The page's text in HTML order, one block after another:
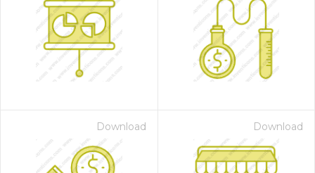
Download Download